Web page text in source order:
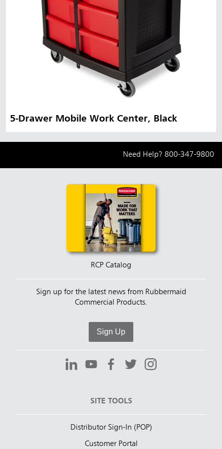
5-Drawer Mobile Work Center, Black
Need Help? 800-347-9800
RCP Catalog
Sign up for the latest news from Rubbermaid
Commercial Products.
Sign Up
SITE TOOLS
Distributor Sign-In (POP)
Customer Portal